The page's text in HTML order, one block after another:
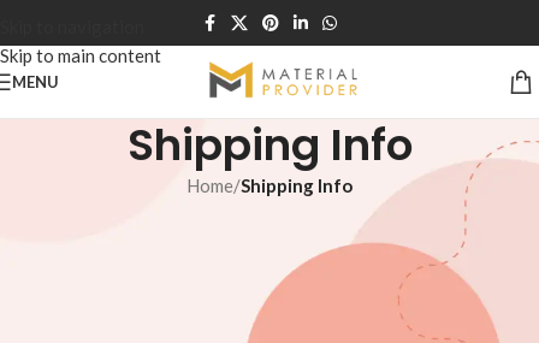
Skip to main content
MENU
Shipping Info
Home/Shipping Info
Lahore & Nearby — Same / Next Day Delivery
All Pakistan — 100% Advance Payment Required